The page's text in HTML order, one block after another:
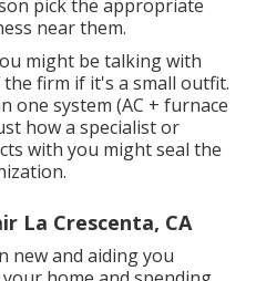
pick the appropriate
near them.
might be talking with
firm if it's a small outfit.
one system (AC + furnace
how a specialist or
with you might seal the
La Crescenta, CA
new and aiding you